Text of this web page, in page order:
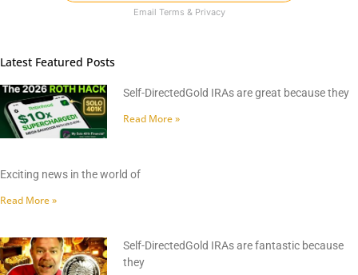
Email Terms & Privacy
Latest Featured Posts
Self-DirectedGold IRAs are great because they
Read More »
Exciting news in the world of
Read More »
Self-DirectedGold IRAs are fantastic because
they